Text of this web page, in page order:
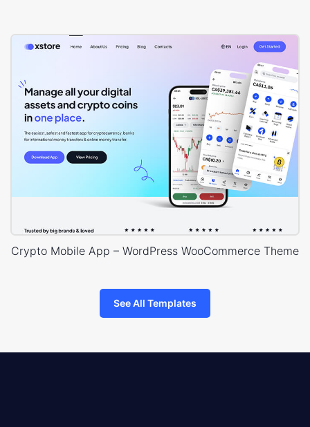
Crypto Mobile App – WordPress WooCommerce Theme
See All Templates